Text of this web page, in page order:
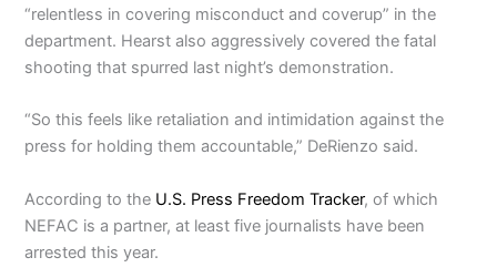
“relentless in covering misconduct and coverup” in the
department. Hearst also aggressively covered the fatal
shooting that spurred last night’s demonstration.
“So this feels like retaliation and intimidation against the
press for holding them accountable,” DeRienzo said.
According to the U.S. Press Freedom Tracker, of which
NEFAC is a partner, at least five journalists have been
arrested this year.